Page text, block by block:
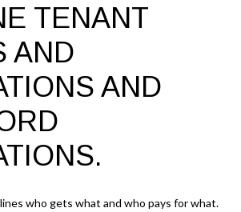
TENANT
AND
AND
who gets what and who pays for what.